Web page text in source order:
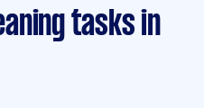
tasks in